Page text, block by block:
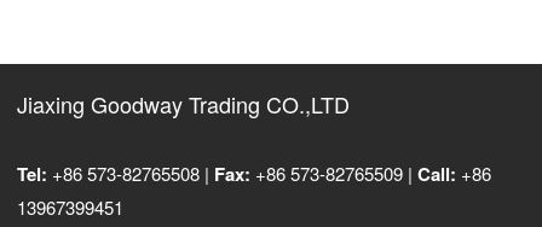
Jiaxing Goodway Trading CO.,LTD
Tel: +86 573-82765508 | Fax: +86 573-82765509 |Call: +86
13967399451